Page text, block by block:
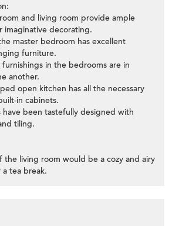
and living room provide ample
imaginative decorating.
master bedroom has excellent
furniture.
in the bedrooms are in
another.
open kitchen has all the necessary
in cabinets.
have been tastefully designed with
tiling.
the living room would be a cozy and airy
tea break.